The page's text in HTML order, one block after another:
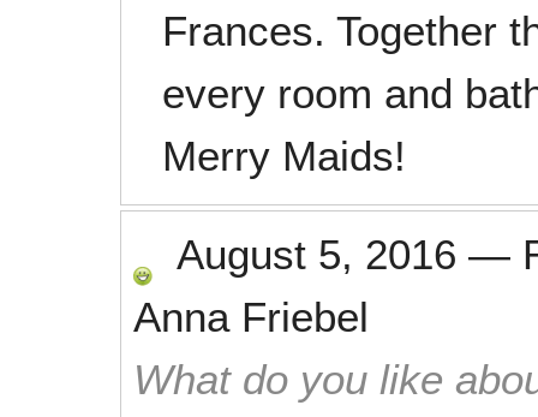
Frances. Together
every room and
Merry Maids!
August 5, 2016 —
Anna Friebel
What do you like